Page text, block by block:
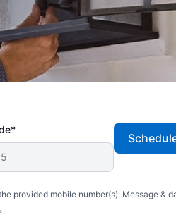
provided mobile number(s). Message &